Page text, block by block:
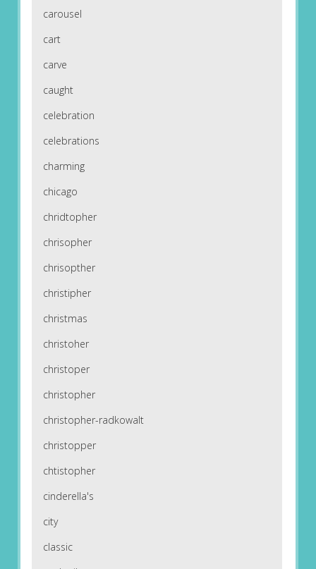
carousel
cart
carve
caught
celebration
celebrations
charming
chicago
chridtopher
chrisopher
chrisopther
christipher
christmas
christoher
christoper
christopher
christopher-radkowalt
christopper
chtistopher
cinderella's
city
classic